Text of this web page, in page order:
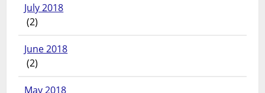
July 2018
(2)
June 2018
(2)
May 2018